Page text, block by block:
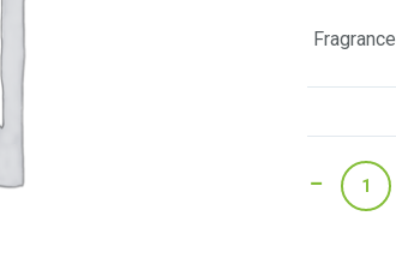
Fragrance
Foot
Lotion